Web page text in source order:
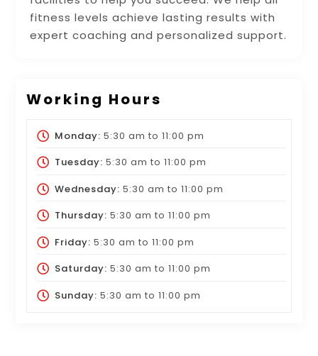
fitness levels achieve lasting results with
expert coaching and personalized support.
Working Hours
Monday: 5:30 am to 11:00 pm
Tuesday: 5:30 am to 11:00 pm
Wednesday: 5:30 am to 11:00 pm
Thursday: 5:30 am to 11:00 pm
Friday: 5:30 am to 11:00 pm
Saturday: 5:30 am to 11:00 pm
Sunday: 5:30 am to 11:00 pm